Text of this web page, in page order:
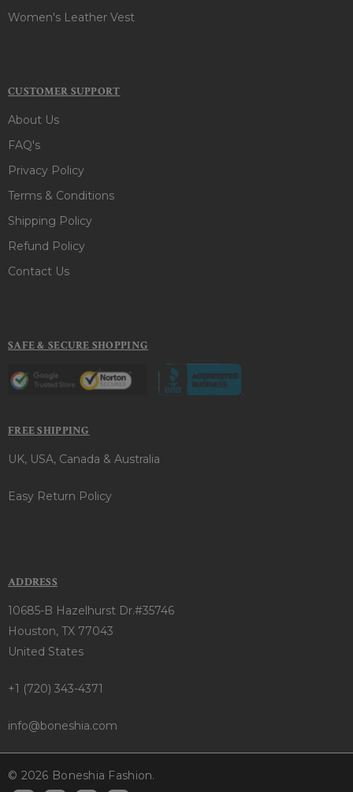
Women's Leather Vest
CUSTOMER SUPPORT
About Us
FAQ's
Privacy Policy
Terms & Conditions
Shipping Policy
Refund Policy
Contact Us
SAFE & SECURE SHOPPING
FREE SHIPPING
UK, USA, Canada & Australia
Easy Return Policy
ADDRESS
10685-B Hazelhurst Dr.#35746
Houston, TX 77043
United States
+1 (720) 343-4371
info@boneshia.com
© 2026 Boneshia Fashion.